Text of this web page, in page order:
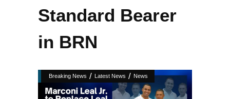
Standard Bearer
in BRN
Breaking News / Latest News / News